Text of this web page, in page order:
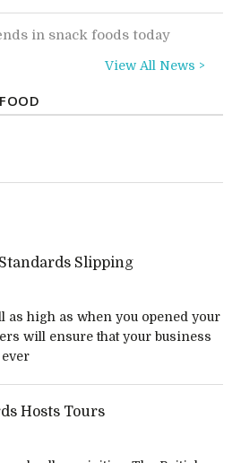
in snack foods today
View All News >
Slipping
as high as when you opened your
will ensure that your business
Hosts Tours